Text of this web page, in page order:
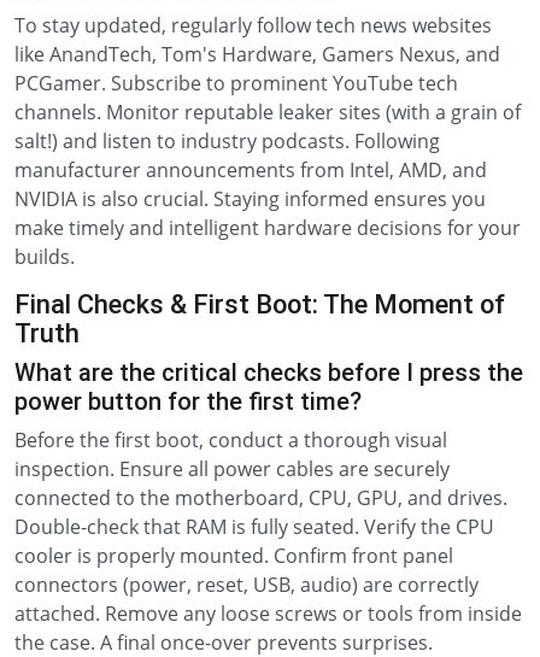
To stay updated, regularly follow tech news websites
like AnandTech, Tom's Hardware, Gamers Nexus, and
PCGamer. Subscribe to prominent YouTube tech
channels. Monitor reputable leaker sites (with a grain of
salt!) and listen to industry podcasts. Following
manufacturer announcements from Intel, AMD, and
NVIDIA is also crucial. Staying informed ensures you
make timely and intelligent hardware decisions for your
builds.
Final Checks & First Boot: The Moment of
Truth
What are the critical checks before I press the
power button for the first time?
Before the first boot, conduct a thorough visual
inspection. Ensure all power cables are securely
connected to the motherboard, CPU, GPU, and drives.
Double-check that RAM is fully seated. Verify the CPU
cooler is properly mounted. Confirm front panel
connectors (power, reset, USB, audio) are correctly
attached. Remove any loose screws or tools from inside
the case. A final once-over prevents surprises.